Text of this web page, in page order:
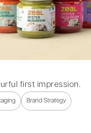
first impression.
Brand Strategy